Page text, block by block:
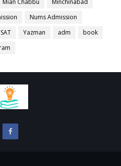
Mian Chabbu
Minchinabad
Nums Admission
Yazman adm
book